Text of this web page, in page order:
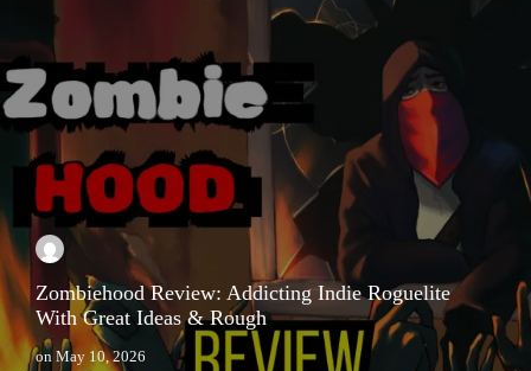
Zombiehood Review: Addicting Indie Roguelite
With Great Ideas & Rough
on May 10, 2026